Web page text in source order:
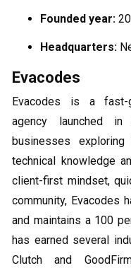
Founded year:
Headquarters:
Evacodes
Evacodes is a fast-
agency launched
businesses
technical knowledge
client-first mindset,
community, Evacodes
and maintains a 100
has earned several
Clutch and